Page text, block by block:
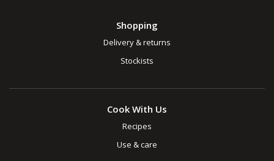
Shopping
Delivery & returns
Stockists
Cook With Us
Recipes
Use & care